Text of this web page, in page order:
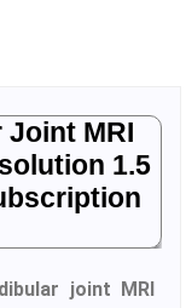
Joint MRI
1.5
joint MRI